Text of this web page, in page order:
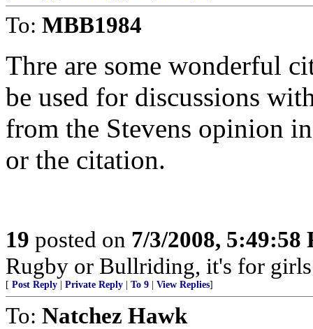
To: MBB1984
Thre are some wonderful
be used for discussions
from the Stevens opinion
or the citation.
19 posted on 7/3/2008, 5:49:58
Rugby or Bullriding, it's for
[ Post Reply Private Reply To 9 View Replies]
To: Natchez Hawk